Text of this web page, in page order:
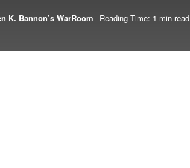
K. Bannon’s WarRoom Reading Time: 1 min read